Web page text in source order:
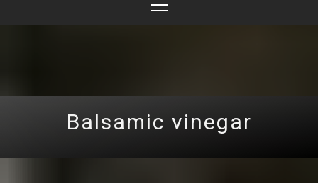
Menu
Balsamic vinegar